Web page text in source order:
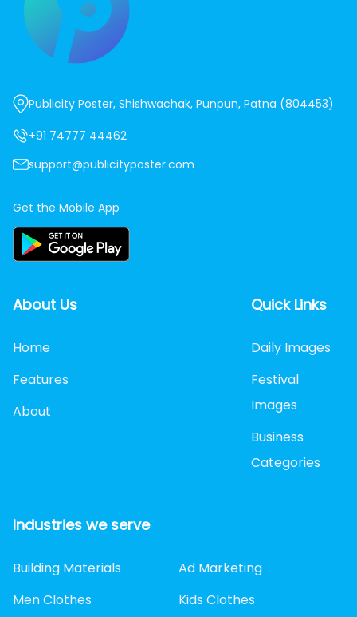
Publicity Poster, Shishwachak, Punpun, Patna (804453)
+91 74777 44462
support@publicityposter.com
Get the Mobile App
About Us
Home
Features
About
Quick Links
Daily Images
Festival
Images
Business
Categories
Industries we serve
Building Materials
Ad Marketing
Men Clothes
Kids Clothes